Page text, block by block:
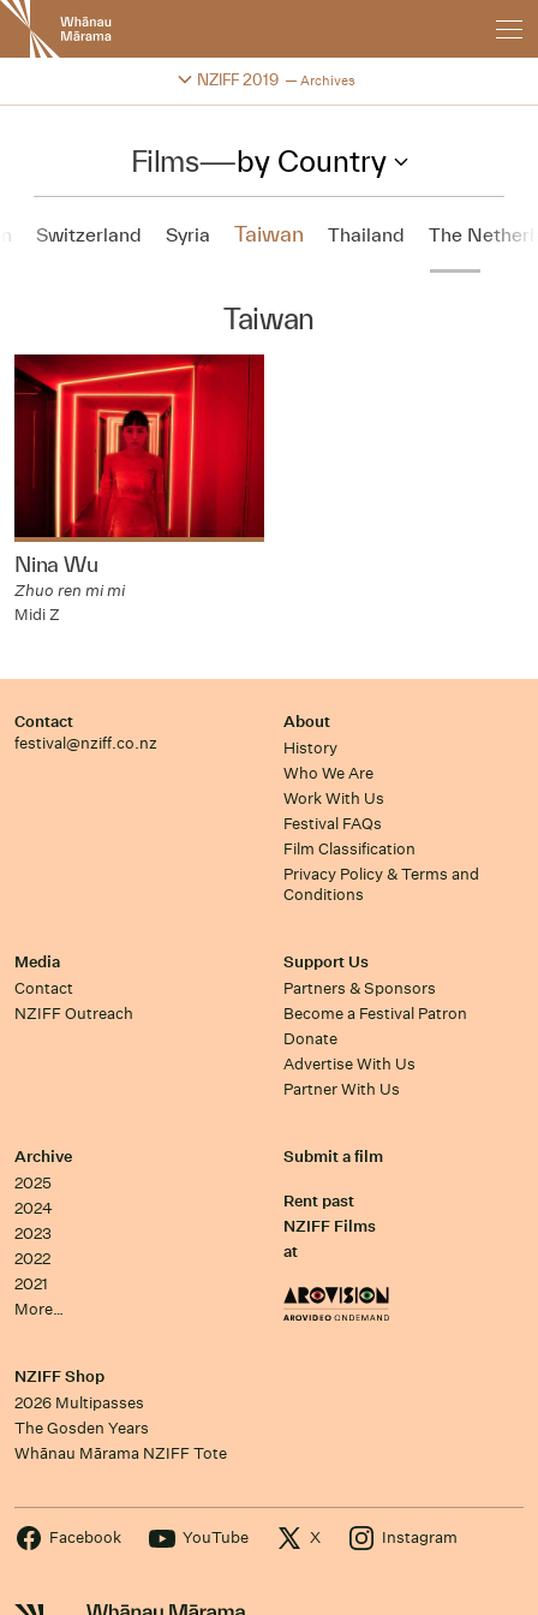
New
Zealand
International
Festival
NZIFF 2019 Archives
Change festival archive
Films—by Country
Switzerland Syria Taiwan Thailand The
Taiwan
Nina Wu
Zhuo ren mi mi
Midi Z
Contact
festival@nziff.co.nz
About
History
Who We Are
Work With Us
Festival FAQs
Film Classification
Privacy Policy & Terms and
Conditions
Media
Contact
NZIFF Outreach
Support Us
Partners & Sponsors
Become a Festival Patron
Donate
Advertise With Us
Partner With Us
Archive
2025
2024
2023
2022
2021
More…
Submit a film
Rent past
NZIFF Films
at
NZIFF Shop
2026 Multipasses
The Gosden Years
Whānau Mārama NZIFF Tote
Facebook YouTube X Instagram